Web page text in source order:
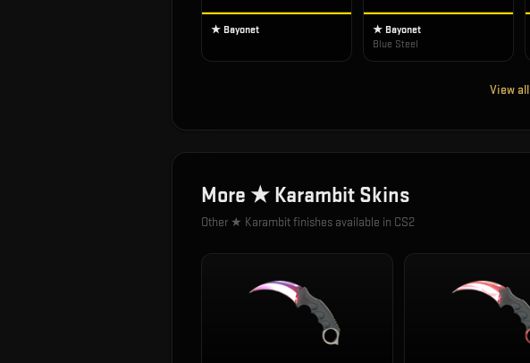
★ Bayonet
★ Bayonet
Blue Steel
View all
More ★ Karambit Skins
Other ★ Karambitfinishes available in CS2